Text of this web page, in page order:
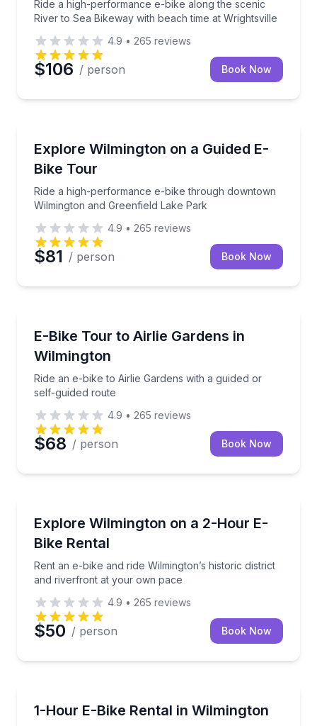
Ride a high-performance e-bike along the scenic
River to Sea Bikeway with beach time at Wrightsville
4.9 • 265 reviews
$106 / person Book Now
Explore Wilmington on a Guided E-
Bike Tour
Ride a high-performance e-bike through downtown
Wilmington and Greenfield Lake Park
Ride a high-performance e-bike through downtown
4.9 • 265 reviews
$81 / person Book Now
E-Bike Tour to Airlie Gardens in
Wilmington
Ride an e-bike to Airlie Gardens with a guided or
self-guided route
Ride an e-bike to Airlie Gardens with a guided or
4.9 • 265 reviews
$68 / person Book Now
Explore Wilmington on a 2-Hour E-
Bike Rental
Rent an e-bike and ride Wilmington’s historic district
and riverfront at your own pace
Rent an e-bike and ride Wilmington’s historic
4.9 • 265 reviews
$50 / person Book Now
1-Hour E-Bike Rental in Wilmington
Explore Wilmington’s historic district and riverfront